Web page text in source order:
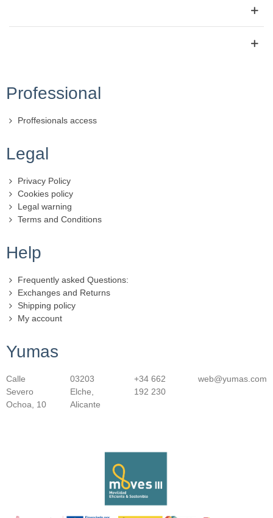
Yumas
Calle
Severo
Ochoa, 10
03203
Elche,
Alicante
+34 662
192 230
web@yumas.com
Help
Frequently asked Questions:
Exchanges and Returns
Shipping policy
My account
Legal
Privacy Policy
Cookies policy
Legal warning
Terms and Conditions
Professional
Proffesionals access